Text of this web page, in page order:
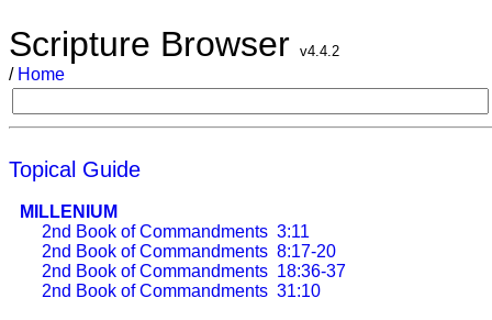
Scripture Browser v4.4.2
/ Home
Topical Guide
MILLENIUM
2nd Book of Commandments 3:11
2nd Book of Commandments 8:17-20
2nd Book of Commandments 18:36-37
2nd Book of Commandments 31:10